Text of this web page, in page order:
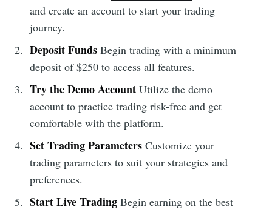
and create an account to start your trading
journey.
Deposit FundsBegin trading with a minimum
deposit of $250 to access all features.
Try the Demo AccountUtilize the demo
account to practice trading risk-free and get
comfortable with the platform.
Set Trading ParametersCustomize your
trading parameters to suit your strategies and
preferences.
Start Live TradingBegin earning on the best